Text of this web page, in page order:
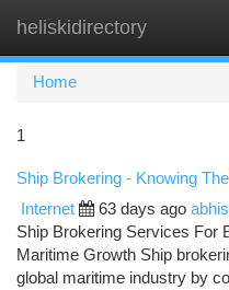
heliskidirectory
Home
1
Ship Brokering - Knowing
Internet 63 days ago
Ship Brokering Services For
Maritime Growth Ship
global maritime industry by